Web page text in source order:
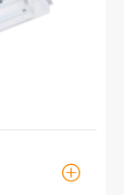
